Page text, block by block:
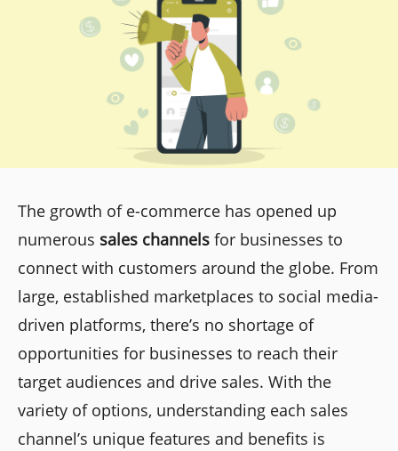
The growth of e-commerce has opened up
numerous sales channels for businesses to
connect with customers around the globe. From
large, established marketplaces to social media-
driven platforms, there’s no shortage of
opportunities for businesses to reach their
target audiences and drive sales. With the
variety of options, understanding each sales
channel’s unique features and benefits is